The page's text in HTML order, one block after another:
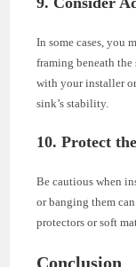
In some cases, you
framing beneath
with your installer
sink’s stability.
10. Protect
Be cautious when
or banging them
protectors or soft
Conclusion